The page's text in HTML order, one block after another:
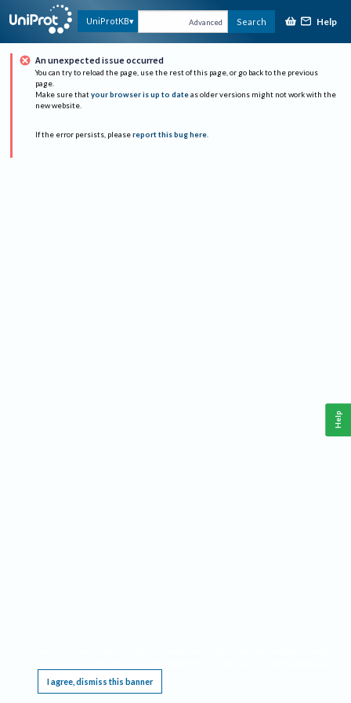
UniProtKB Advanced Search Help
An unexpected issue occurred
You can try to reload the page, use the rest of this page, or go back to the previous
page.
Make sure that your browser is up to date as older versions might not work with the
new website.
If the error persists, please report this bug here.
I agree, dismiss this banner
Help